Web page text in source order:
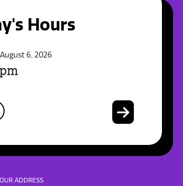
Hours
6, 2026
OUR ADDRESS